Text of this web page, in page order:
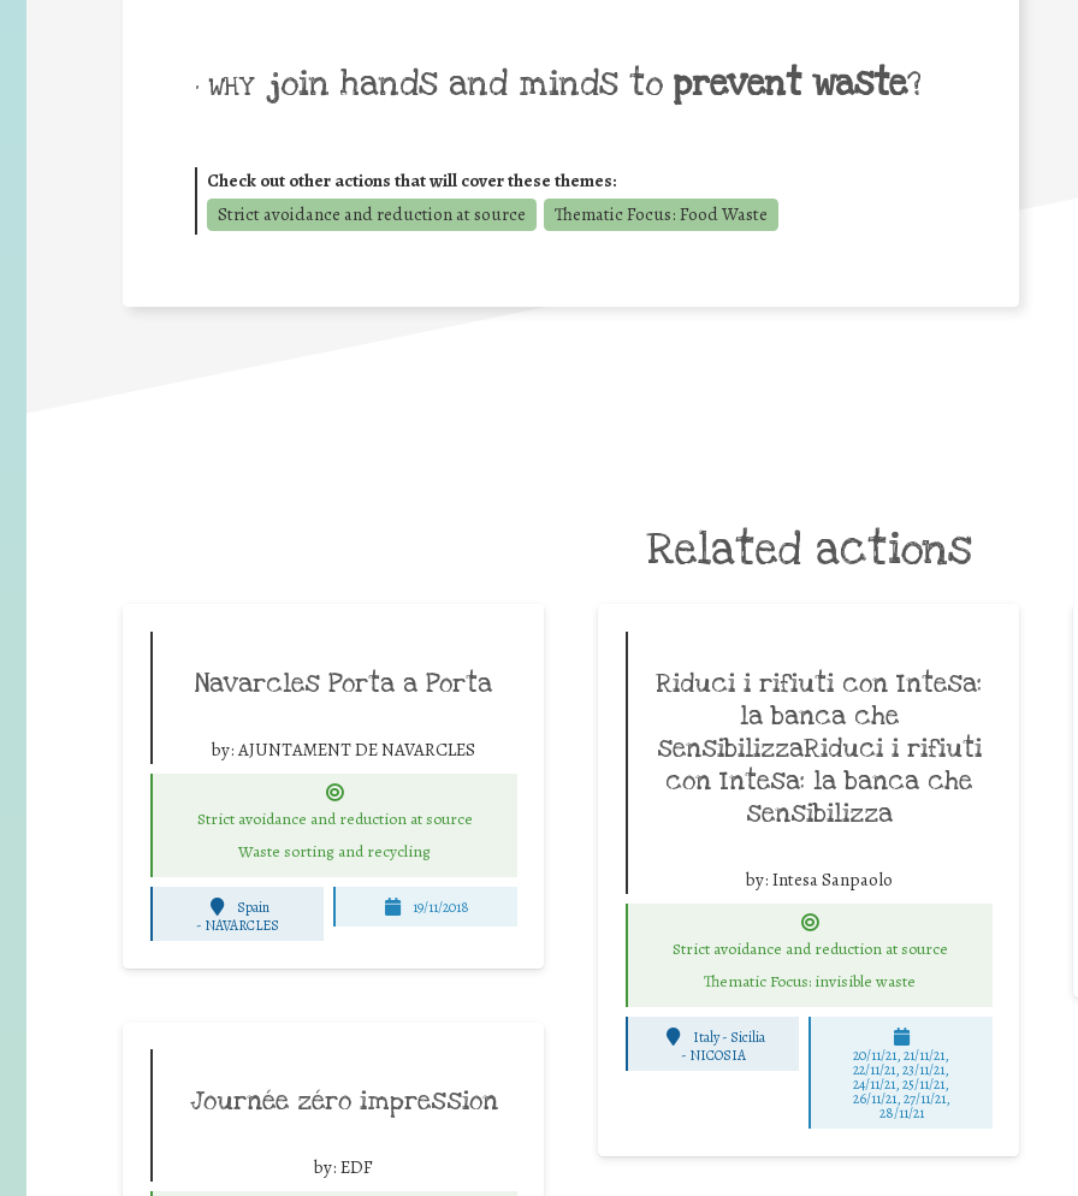
• WHY join hands and minds to prevent waste?
Check out other actions that will cover these themes:
Strict avoidance and reduction at source
Thematic Focus: Food Waste
Related actions
Navarcles Porta a Porta
by:AJUNTAMENT DE NAVARCLES
Strict avoidance and reduction at source
Waste sorting and recycling
Spain
- NAVARCLES
19/11/2018
Riduci i rifiuti con Intesa:
la banca che
sensibilizzaRiduci i rifiuti
con Intesa: la banca che
sensibilizza
by: Intesa Sanpaolo
Strict avoidance and reduction at source
Thematic Focus: invisible waste
Italy - Sicilia
- NICOSIA 20/11/21, 21/11/21,
22/11/21, 23/11/21,
24/11/21, 25/11/21,
26/11/21, 27/11/21,
28/11/21
Journée zéro impression
by: EDF